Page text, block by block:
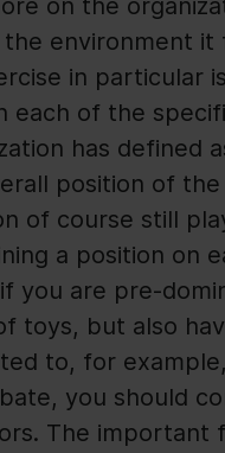
on the
the environment it
in particular
each of the
has defined
position of the
of course still
a position on
you are pre-
toys, but also
to, for
you should
The important